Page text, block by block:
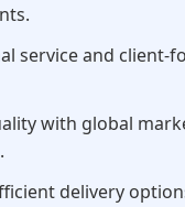
service and client-
with global
delivery